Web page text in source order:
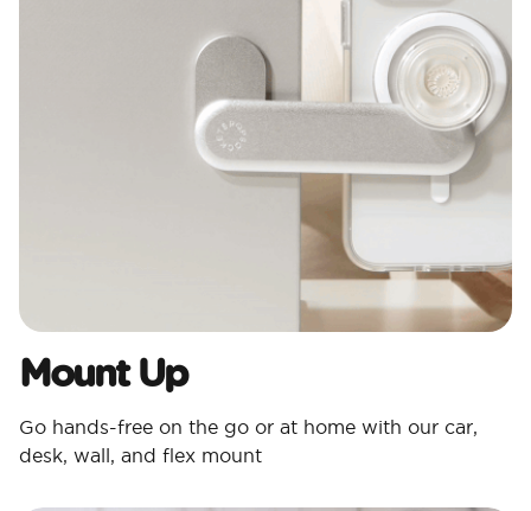
Mount Up
Go hands-free on the go or at home with our car,
desk, wall, and flex mount